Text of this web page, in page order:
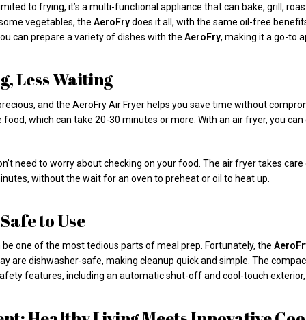
to frying, it’s a multi-functional appliance that can bake, grill,
vegetables, the AeroFrydoes it all, with the same oil-free
can prepare a variety of dishes with the AeroFry, making it a go-to
Less Waiting
and the AeroFry Air Fryer helps you save time without
which can take 20-30 minutes or more. With an air fryer, you
need to worry about checking on your food. The air fryer takes
without the wait for an oven to preheat or oil to heat up.
to Use
one of the most tedious parts of meal prep. Fortunately, the
are dishwasher-safe, making cleanup quick and simple. The
features, including an automatic shut-off and cool-touch